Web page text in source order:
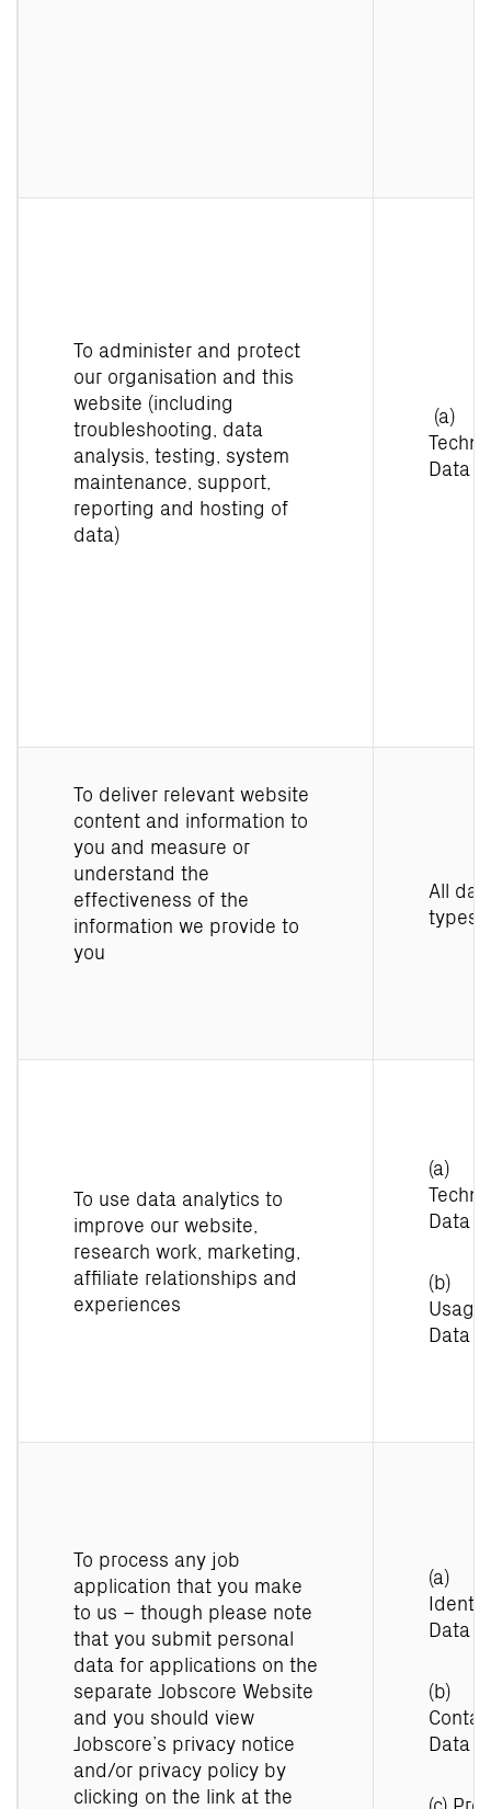
To administer and protect
our organisation and this
website (including
troubleshooting, data
analysis, testing, system
maintenance, support,
reporting and hosting of
data)
(a)
Data
To deliver relevant website
content and information to
you and measure or
understand the
effectiveness of the
information we provide to
you
All
types
To use data analytics to
improve our website,
research work, marketing,
affiliate relationships and
experiences
(a)
Data
(b)
Usage
Data
To process any job
application that you make
to us – though please note
that you submit personal
data for applications on the
separate Jobscore Website
and you should view
Jobscore’s privacy notice
and/or privacy policy by
clicking on the link at the
(a)
Data
(b)
Data